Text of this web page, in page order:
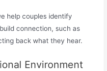
help couples identify
connection, such as
back what they hear.
Environment